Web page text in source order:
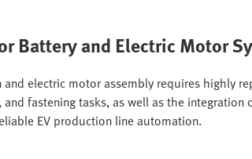
Battery and Electric Motor
electric motor assembly requires highly
fastening tasks, as well as the
EV production line automation.